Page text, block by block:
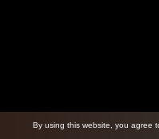
By using this website, you agree